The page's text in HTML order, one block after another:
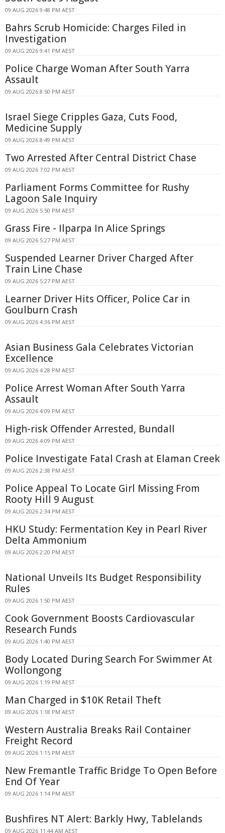
09 AUG 2026 9:48 PM AEST
Bahrs Scrub Homicide: Charges Filed in
Investigation
09 AUG 2026 9:41 PM AEST
Police Charge Woman After South Yarra
Assault
09 AUG 2026 8:50 PM AEST
Israel Siege Cripples Gaza, Cuts Food,
Medicine Supply
09 AUG 2026 8:49 PM AEST
Two Arrested After Central District Chase
09 AUG 2026 7:02 PM AEST
Parliament Forms Committee for Rushy
Lagoon Sale Inquiry
09 AUG 2026 5:50 PM AEST
Grass Fire - Ilparpa In Alice Springs
09 AUG 2026 5:27 PM AEST
Suspended Learner Driver Charged After
Train Line Chase
09 AUG 2026 5:27 PM AEST
Learner Driver Hits Officer, Police Car in
Goulburn Crash
09 AUG 2026 4:36 PM AEST
Asian Business Gala Celebrates Victorian
Excellence
09 AUG 2026 4:28 PM AEST
Police Arrest Woman After South Yarra
Assault
09 AUG 2026 4:09 PM AEST
High-risk Offender Arrested, Bundall
09 AUG 2026 4:09 PM AEST
Police Investigate Fatal Crash at Elaman Creek
09 AUG 2026 2:38 PM AEST
Police Appeal To Locate Girl Missing From
Rooty Hill 9 August
09 AUG 2026 2:34 PM AEST
HKU Study: Fermentation Key in Pearl River
Delta Ammonium
09 AUG 2026 2:20 PM AEST
National Unveils Its Budget Responsibility
Rules
09 AUG 2026 1:50 PM AEST
Cook Government Boosts Cardiovascular
Research Funds
09 AUG 2026 1:40 PM AEST
Body Located During Search For Swimmer At
Wollongong
09 AUG 2026 1:19 PM AEST
Man Charged in $10K Retail Theft
09 AUG 2026 1:18 PM AEST
Western Australia Breaks Rail Container
Freight Record
09 AUG 2026 1:15 PM AEST
New Fremantle Traffic Bridge To Open Before
End Of Year
09 AUG 2026 1:14 PM AEST
Bushfires NT Alert: Barkly Hwy, Tablelands
09 AUG 2026 11:44 AM AEST